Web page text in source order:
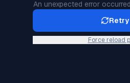
An unexpected error
Retry
Force reload